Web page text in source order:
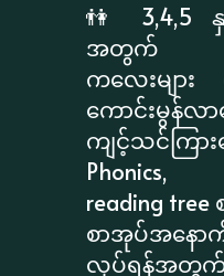
👫 3,4,5
အတွက်
ကလေးမျာ
ကောင်းမွန်
ကျင့်သင်ကြာ
Phonics,
reading
စာအုပ်အနေ
လုပ်ရန်အတွက်